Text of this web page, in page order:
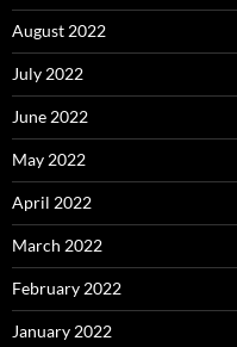
August 2022
July 2022
June 2022
May 2022
April 2022
March 2022
February 2022
January 2022